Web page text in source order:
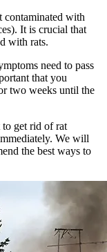
contaminated with
It is crucial that
with rats.
need to pass
that you
two weeks until the
to get rid of rat
We will
the best ways to